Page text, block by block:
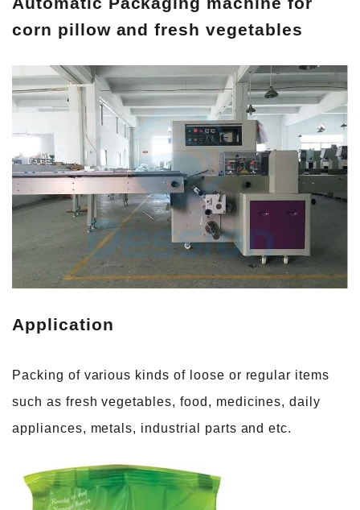
corn pillow and fresh vegetables
Application
Packing of various kinds of loose or regular items
such as fresh vegetables, food, medicines, daily
appliances, metals, industrial parts and etc.